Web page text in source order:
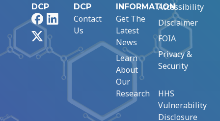
DCP
FacebookLinkedIn
DCP
Contact
Us
INFORMATION
Get The
Latest
News
Learn
About
Our
Research
Accessibility
Disclaimer
FOIA
Privacy &
Security
HHS
Vulnerability
Disclosure